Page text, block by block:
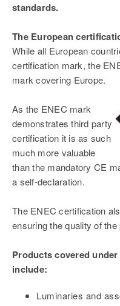
standards.
The European
While all European
certification mark, the
mark covering Europe.
As the ENEC mark
demonstrates third party
certification it is as such
much more valuable
than the mandatory CE
a self-declaration.
The ENEC certification
ensuring the quality of
Products covered
include:
Luminaries and